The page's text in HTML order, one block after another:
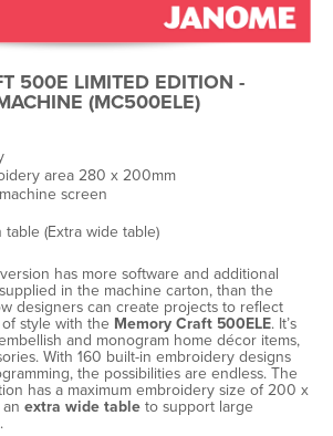
500E LIMITED EDITION -
(MC500ELE)
area 280 x 200mm
screen
(Extra wide table)
version has more software and additional
in the machine carton, than the
designers can create projects to reflect
style with the Memory Craft 500ELE. It’s
and monogram home décor items,
With 160 built-in embroidery designs
the possibilities are endless. The
has a maximum embroidery size of 200 x
extra wide table to support large